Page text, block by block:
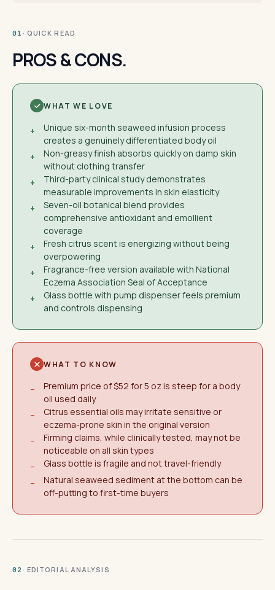
01 · QUICK READ
PROS & CONS.
WHAT WE LOVE
+
Unique six-month seaweed infusion process
creates a genuinely differentiated body oil
+
Non-greasy finish absorbs quickly on damp skin
without clothing transfer
+
Third-party clinical study demonstrates
measurable improvements in skin elasticity
+
Seven-oil botanical blend provides
comprehensive antioxidant and emollient
coverage
+
Fresh citrus scent is energizing without being
overpowering
+
Fragrance-free version available with National
Eczema Association Seal of Acceptance
+
Glass bottle with pump dispenser feels premium
and controls dispensing
WHAT TO KNOW
−
Premium price of $52 for 5 oz is steep for a body
oil used daily
−
Citrus essential oils may irritate sensitive or
eczema-prone skin in the original version
−
Firming claims, while clinically tested, may not be
noticeable on all skin types
−
Glass bottle is fragile and not travel-friendly
−
Natural seaweed sediment at the bottom can be
off-putting to first-time buyers
02 · EDITORIAL ANALYSIS